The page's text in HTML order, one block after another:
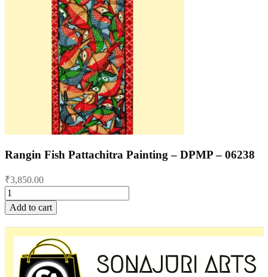
Rangin Fish Pattachitra Painting – DPMP – 06238
₹3,850.00
Rangin
Fish
Pattachitra
06238
Add to cart